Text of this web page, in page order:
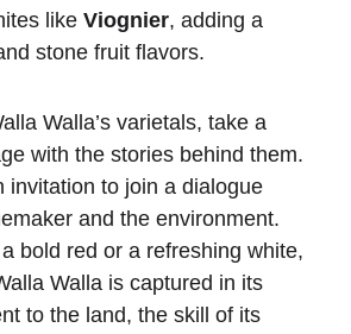
like Viognier, adding a
stone fruit flavors.
Walla’s varietals, take a
with the stories behind them.
invitation to join a dialogue
and the environment.
bold red or a refreshing white,
Walla is captured in its
to the land, the skill of its